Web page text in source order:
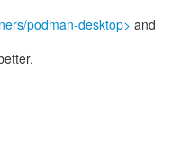
podman-desktop> and